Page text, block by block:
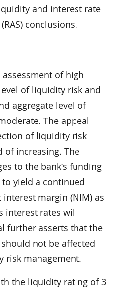
and interest rate
conclusions.
of high
of liquidity risk and
aggregate level of
The appeal
of liquidity risk
of increasing. The
to the bank’s funding
to yield a continued
interest margin (NIM) as
interest rates will
further asserts that the
not be affected
risk management.
the liquidity rating of 3